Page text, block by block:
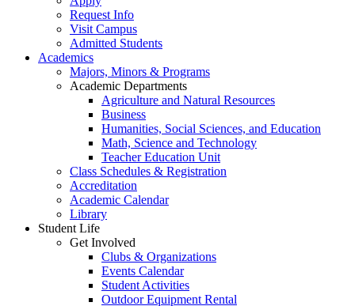
Request Info
Visit Campus
Admitted Students
Academics
Majors, Minors & Programs
Academic Departments
Agriculture and Natural Resources
Business
Humanities, Social Sciences, and Education
Math, Science and Technology
Teacher Education Unit
Class Schedules & Registration
Accreditation
Academic Calendar
Library
Student Life
Get Involved
Clubs & Organizations
Events Calendar
Student Activities
Outdoor Equipment Rental